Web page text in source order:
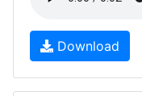
Download